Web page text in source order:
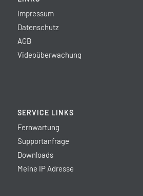
Impressum
Datenschutz
AGB
Videoüberwachung
SERVICE LINKS
Fernwartung
Supportanfrage
Downloads
Meine IP Adresse